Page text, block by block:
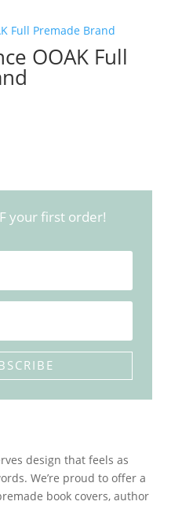
OOAK Full
your first order!
design that feels as
We’re proud to offer a
book covers, author